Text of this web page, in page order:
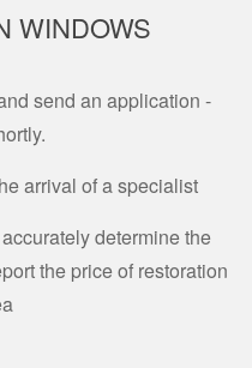
WINDOWS
send an application -
arrival of a specialist
determine the
the price of restoration